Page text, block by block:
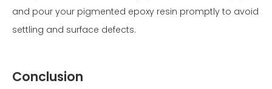
and pour your pigmented epoxy resin promptly to avoid
settling and surface defects.
Conclusion